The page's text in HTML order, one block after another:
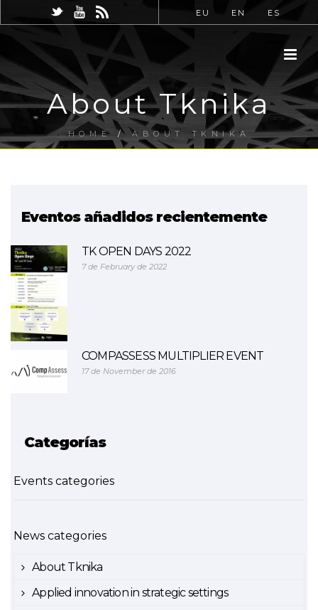
EU EN ES
About Tknika
HOME /ABOUT TKNIKA
Eventos añadidos recientemente
TK OPEN DAYS 2022
7 de February de 2022
COMPASSESS MULTIPLIER EVENT
17 de November de 2016
Categorías
Events categories
News categories
About Tknika
Applied innovation in strategic settings